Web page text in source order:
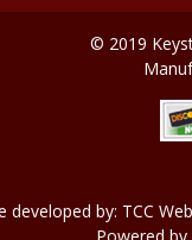
© 2019
developed by: TCC